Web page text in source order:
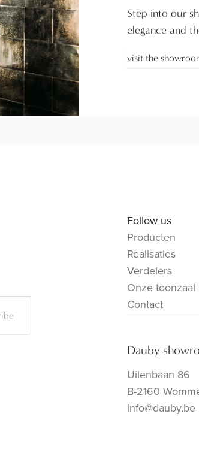
Step into our
elegance and
visit the
Follow us
Producten
Realisaties
Verdelers
Onze toonzaal
Contact
Dauby
Uilenbaan 86
B-2160
info@dauby.be